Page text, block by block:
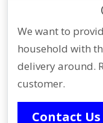
We want to
household with
delivery around.
customer.
Contact Us